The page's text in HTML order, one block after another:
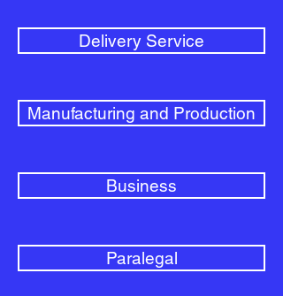
Delivery Service
Manufacturing and Production
Business
Paralegal